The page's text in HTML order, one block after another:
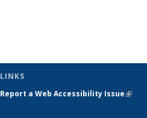
LINKS
Report a Web Accessibility Issue(link is